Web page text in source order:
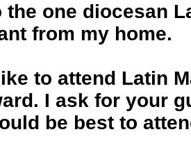
the one diocesan
from my home.
to attend Latin
I ask for your
be best to